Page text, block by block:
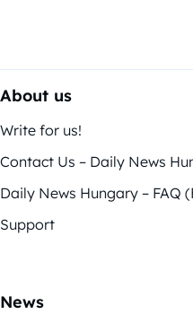
About us
Write for us!
Contact Us – Daily News
Daily News Hungary – FAQ
Support
News